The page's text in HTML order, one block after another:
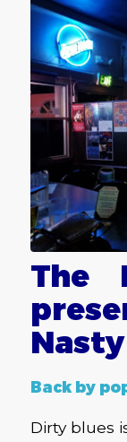
The
Nasty
Back by
Dirty blues